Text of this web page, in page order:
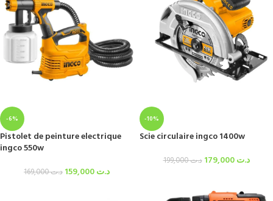
-6%
Pistolet de peinture electrique
ingco 550w
د.ت169,000 د.ت
-10%
Scie circulaire ingco 1400w
د.ت199,000 د.ت179,000